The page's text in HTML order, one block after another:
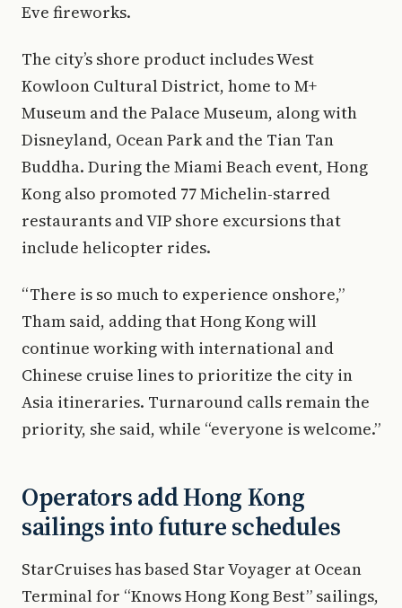
Eve fireworks.
The city’s shore product includes West
Kowloon Cultural District, home to M+
Museum and the Palace Museum, along with
Disneyland, Ocean Park and the Tian Tan
Buddha. During the Miami Beach event, Hong
Kong also promoted 77 Michelin-starred
restaurants and VIP shore excursions that
include helicopter rides.
“There is so much to experience onshore,”
Tham said, adding that Hong Kong will
continue working with international and
Chinese cruise lines to prioritize the city in
Asia itineraries. Turnaround calls remain the
priority, she said, while “everyone is welcome.”
Operators add Hong Kong
sailings into future schedules
StarCruises has based Star Voyager at Ocean
Terminal for “Knows Hong Kong Best” sailings,